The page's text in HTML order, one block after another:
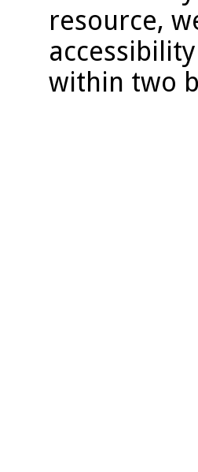
resource,
within two